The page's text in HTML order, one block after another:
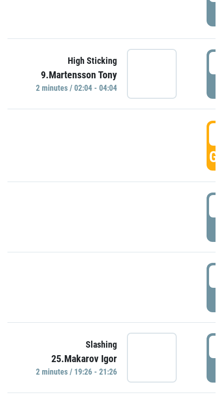
High Sticking
9.Martensson Tony
2 minutes / 02:04 - 04:04
Slashing
25.Makarov Igor
2 minutes / 19:26 - 21:26